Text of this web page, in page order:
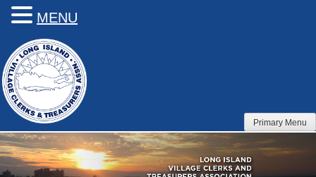
content
Primary Menu
MENU